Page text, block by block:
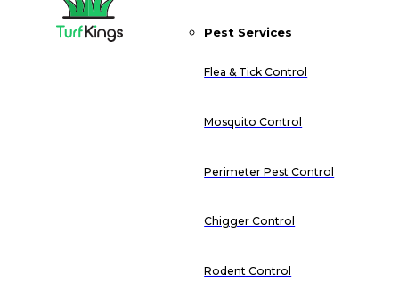
Pest Services
Flea & Tick Control
Mosquito Control
Perimeter Pest Control
Chigger Control
Rodent Control